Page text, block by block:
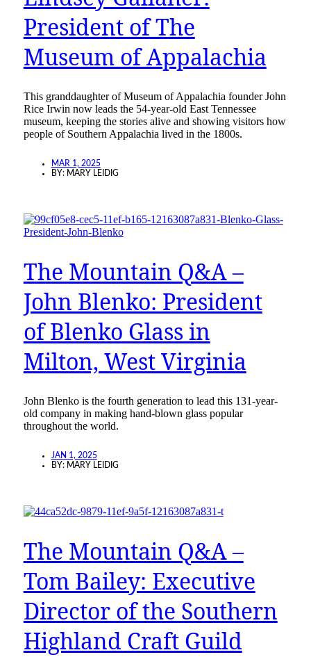
President of The
Museum of Appalachia
This granddaughter of Museum of Appalachia founder John
Rice Irwin now leads the 54-year-old East Tennessee
museum, keeping the stories alive and showing visitors how
people of Southern Appalachia lived in the 1800s.
MAR 1, 2025
BY: MARY LEIDIG
The Mountain Q&A –
John Blenko: President
of Blenko Glass in
Milton, West Virginia
John Blenko is the fourth generation to lead this 131-year-
old company in making hand-blown glass popular
throughout the world.
JAN 1, 2025
BY: MARY LEIDIG
The Mountain Q&A –
Tom Bailey: Executive
Director of the Southern
Highland Craft Guild